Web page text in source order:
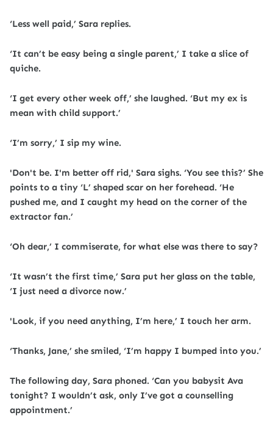
‘Less well paid,’ Sara replies.
‘It can’t be easy being a single parent,’ I take a slice of
quiche.
‘I get every other week off,’ she laughed. ‘But my ex is
mean with child support.’
‘I’m sorry,’ I sip my wine.
'Don't be. I'm better off rid,' Sara sighs. ‘You see this?’ She
points to a tiny ‘L’ shaped scar on her forehead. ‘He
pushed me, and I caught my head on the corner of the
extractor fan.’
‘Oh dear,’ I commiserate, for what else was there to say?
‘It wasn’t the first time,’ Sara put her glass on the table,
‘I just need a divorce now.’
'Look, if you need anything, I’m here,’ I touch her arm.
‘Thanks, Jane,’ she smiled, ‘I’m happy I bumped into you.’
The following day, Sara phoned. ‘Can you babysit Ava
tonight? I wouldn’t ask, only I’ve got a counselling
appointment.’